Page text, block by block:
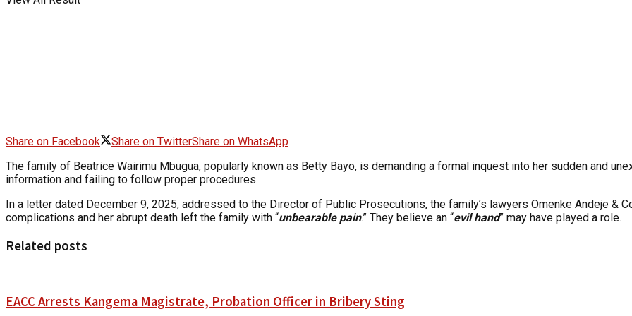
Share on Facebook Share on TwitterShare on WhatsApp
The family of Beatrice Wairimu Mbugua, popularly known as Betty Bayo, is demanding a formal inquest into her sudden and
information and failing to follow proper procedures.
In a letter dated December 9, 2025, addressed to the Director of Public Prosecutions, the family’s lawyers Omenke Andeje &
complications and her abrupt death left the family with “unbearable pain.” They believe an “evil hand” may have played a role.
Related posts
EACC Arrests Kangema Magistrate, Probation Officer in Bribery Sting